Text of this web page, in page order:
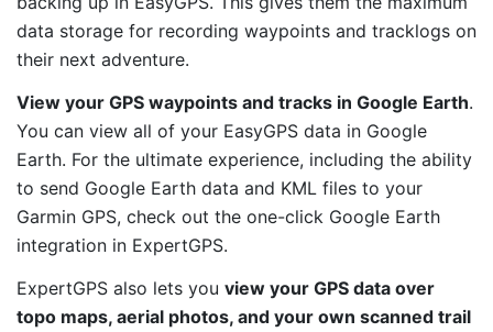
data storage for recording waypoints and tracklogs on
their next adventure.
View your GPS waypoints and tracks in Google Earth.
You can view all of your EasyGPS data in Google
Earth. For the ultimate experience, including the ability
to send Google Earth data and KML files to your
Garmin GPS, check out the one-click Google Earth
integration in ExpertGPS.
ExpertGPS also lets you view your GPS data over
topo maps, aerial photos, and your own scanned trail